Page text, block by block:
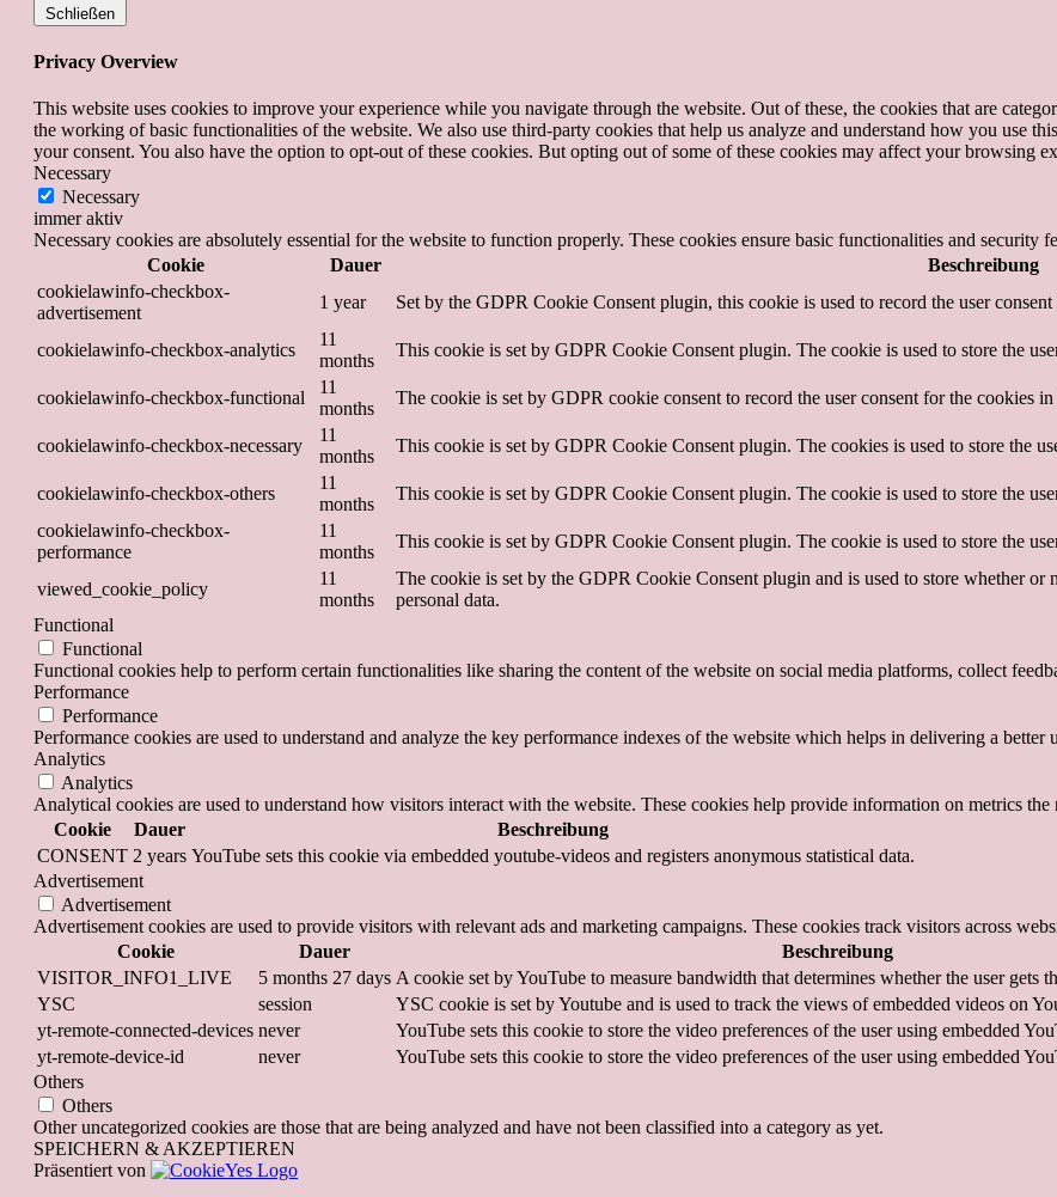
Schließen
Privacy Overview
This website uses cookies to improve your experience while you navigate through the website. Out of these, the cookies that are
the working of basic functionalities of the website. We also use third-party cookies that help us analyze and understand how you use
your consent. You also have the option to opt-out of these cookies. But opting out of some of these cookies may affect your browsing
Necessary
Necessary
immer aktiv
Necessary cookies are absolutely essential for the website to function properly. These cookies ensure basic functionalities and security
Cookie
Dauer
Beschreibung
cookielawinfo-checkbox-
advertisement
1 year Set by the GDPR Cookie Consent plugin, this cookie is used to record the user
cookielawinfo-checkbox-analytics
11
months
This cookie is set by GDPR Cookie Consent plugin. The cookie is used to store the
cookielawinfo-checkbox-functional
11
months
The cookie is set by GDPR cookie consent to record the user consent for the cookies
cookielawinfo-checkbox-necessary
11
months
This cookie is set by GDPR Cookie Consent plugin. The cookies is used to store the
cookielawinfo-checkbox-others
11
months
This cookie is set by GDPR Cookie Consent plugin. The cookie is used to store the
cookielawinfo-checkbox-
performance
11
months
This cookie is set by GDPR Cookie Consent plugin. The cookie is used to store the
viewed_cookie_policy
11
months
The cookie is set by the GDPR Cookie Consent plugin and is used to store whether or
personal data.
Functional
Functional
Functional cookies help to perform certain functionalities like sharing the content of the website on social media platforms, collect
Performance
Performance
Performance cookies are used to understand and analyze the key performance indexes of the website which helps in delivering a better
Analytics
Analytics
Analytical cookies are used to understand how visitors interact with the website. These cookies help provide information on metrics
Cookie
Dauer
Beschreibung
CONSENT 2 years YouTube sets this cookie via embedded youtube-videos and registers anonymous statistical data.
Advertisement
Advertisement
Advertisement cookies are used to provide visitors with relevant ads and marketing campaigns. These cookies track visitors across
Cookie
Dauer
Beschreibung
VISITOR_INFO1_LIVE
5 months 27 days A cookie set by YouTube to measure bandwidth that determines whether the user gets
YSC
session
YSC cookie is set by Youtube and is used to track the views of embedded videos on
yt-remote-connected-devices never
YouTube sets this cookie to store the video preferences of the user using embedded
yt-remote-device-id
never
YouTube sets this cookie to store the video preferences of the user using embedded
Others
Others
Other uncategorized cookies are those that are being analyzed and have not been classified into a category as yet.
SPEICHERN & AKZEPTIEREN
Präsentiert von